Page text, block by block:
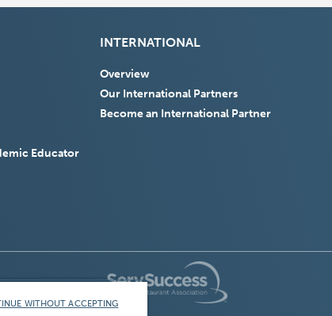
Educator
INTERNATIONAL
Overview
Our International Partners
Become an International Partner
WITHOUT ACCEPTING